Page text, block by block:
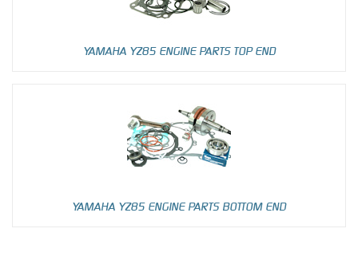
YAMAHA YZ85 ENGINE PARTS TOP END
YAMAHA YZ85 ENGINE PARTS BOTTOM END